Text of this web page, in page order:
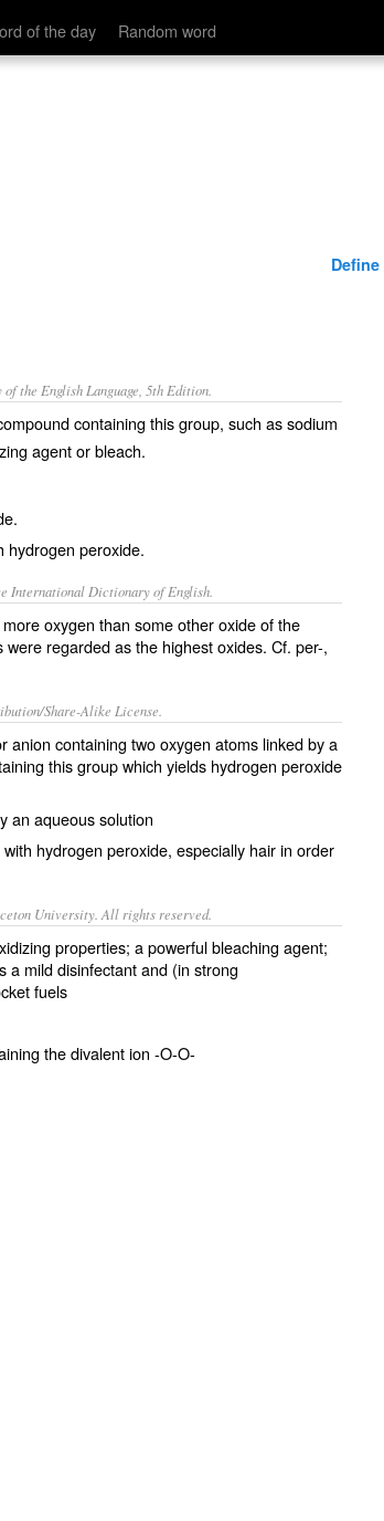
of the day Random word
Define
the English Language, 5th Edition.
containing this group, such as sodium
agent or bleach.
hydrogen peroxide.
International Dictionary of English.
oxygen than some other oxide of the
regarded as the highest oxides. Cf. per-,
Share-Alike License.
anion containing twooxygen atoms linked by a
this group which yields hydrogen peroxide
an aqueoussolution
hydrogen peroxide, especially hairin order
University. All rights reserved.
properties; a powerful bleaching agent;
a mild disinfectant and (in strong
fuels
the divalent ion -O-O-